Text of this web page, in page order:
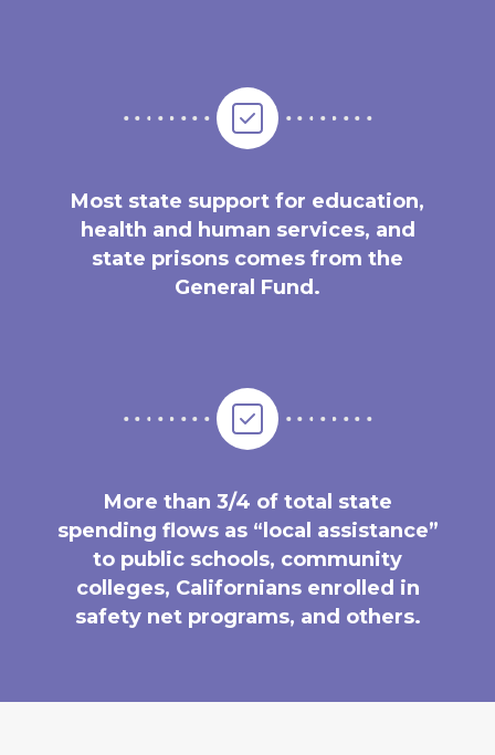
Most state support for education,
health and human services, and
state prisons comes from the
General Fund.
More than 3/4 of total state
spending flows as “local assistance”
to public schools, community
colleges, Californians enrolled in
safety net programs, and others.